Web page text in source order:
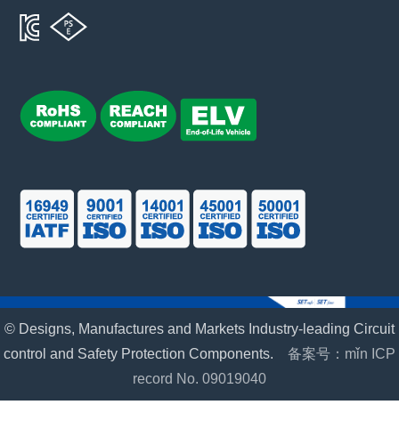
© Designs, Manufactures and Markets Industry-leading Circuit
control and Safety Protection Components. 备案号：mǐn ICP
record No. 09019040